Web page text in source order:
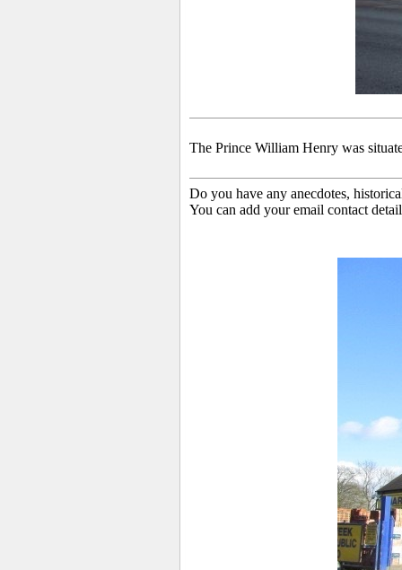
The Prince William Henry was
Do you have any anecdotes,
You can add your email contact